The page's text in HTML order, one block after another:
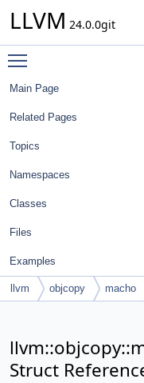
LLVM 24.0.0git
Main Page
Related Pages
Topics
Namespaces
Classes
Files
Examples
llvm objcopy macho
Struct